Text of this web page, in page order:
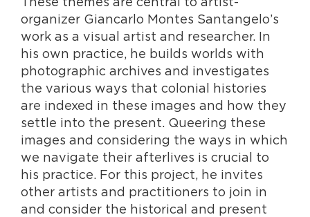
organizer Giancarlo Montes Santangelo’s
work as a visual artist and researcher. In
his own practice, he builds worlds with
photographic archives and investigates
the various ways that colonial histories
are indexed in these images and how they
settle into the present. Queering these
images and considering the ways in which
we navigate their afterlives is crucial to
his practice. For this project, he invites
other artists and practitioners to join in
and consider the historical and present